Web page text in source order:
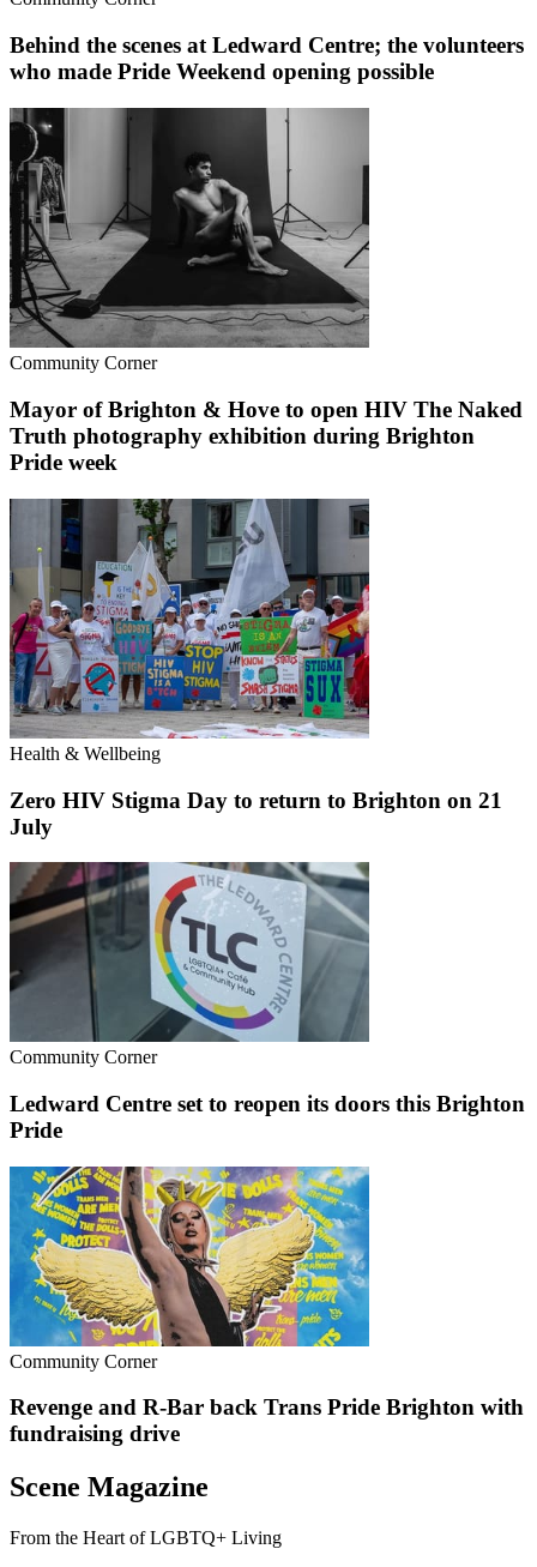
Behind the scenes at Ledward Centre; the volunteers
who made Pride Weekend opening possible
Community Corner
Mayor of Brighton & Hove to open HIV The Naked
Truth photography exhibition during Brighton
Pride week
Health & Wellbeing
Zero HIV Stigma Day to return to Brighton on 21
July
Community Corner
Ledward Centre set to reopen its doors this Brighton
Pride
Community Corner
Revenge and R-Bar back Trans Pride Brighton with
fundraising drive
Scene Magazine
From the Heart of LGBTQ+ Living